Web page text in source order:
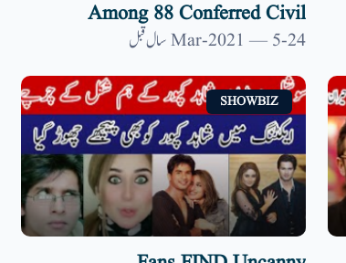
Among 88 Conferred Civil
Awards By President Alvi| 9 News
HD
24-Mar-2021 — 5 سال قبل
SHOWBIZ